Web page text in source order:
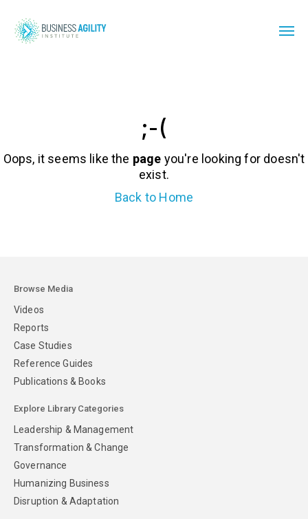
;-(
Oops, it seems like the page you're looking for doesn't
exist.
Back to Home
Browse Media
Videos
Reports
Case Studies
Reference Guides
Publications & Books
Explore Library Categories
Leadership & Management
Transformation & Change
Governance
Humanizing Business
Disruption & Adaptation